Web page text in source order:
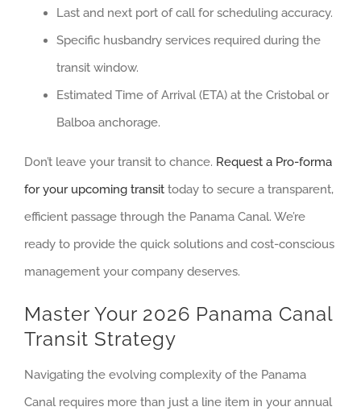
Last and next port of call for scheduling accuracy.
Specific husbandry services required during the
transit window.
Estimated Time of Arrival (ETA) at the Cristobal or
Balboa anchorage.
Don’t leave your transit to chance. Request a Pro-forma
for your upcoming transit today to secure a transparent,
efficient passage through the Panama Canal. We’re
ready to provide the quick solutions and cost-conscious
management your company deserves.
Master Your 2026 Panama Canal
Transit Strategy
Navigating the evolving complexity of the Panama
Canal requires more than just a line item in your annual